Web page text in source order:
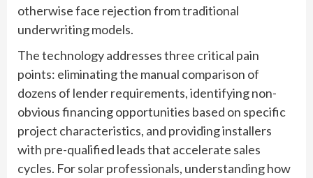
otherwise face rejection from traditional
underwriting models.
The technology addresses three critical pain
points: eliminating the manual comparison of
dozens of lender requirements, identifying non-
obvious financing opportunities based on specific
project characteristics, and providing installers
with pre-qualified leads that accelerate sales
cycles. For solar professionals, understanding how